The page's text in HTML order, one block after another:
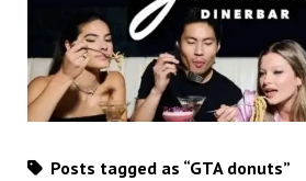
Posts tagged as “GTA donuts”